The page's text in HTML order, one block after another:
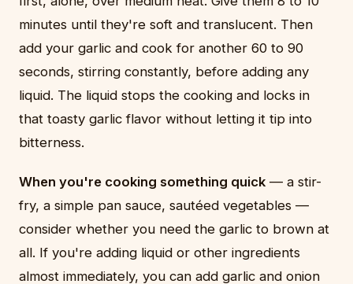
minutes until they're soft and translucent. Then
add your garlic and cook for another 60 to 90
seconds, stirring constantly, before adding any
liquid. The liquid stops the cooking and locks in
that toasty garlic flavor without letting it tip into
bitterness.
When you're cooking something quick — a stir-
fry, a simple pan sauce, sautéed vegetables —
consider whether you need the garlic to brown at
all. If you're adding liquid or other ingredients
almost immediately, you can add garlic and onion